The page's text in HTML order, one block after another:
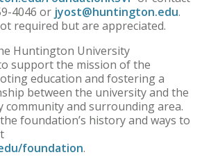
4046 or jyost@huntington.edu.
required but are appreciated.
Huntington University
support the mission of the
education and fostering a
between the university and the
and surrounding area.
foundation’s history and ways to
foundation.